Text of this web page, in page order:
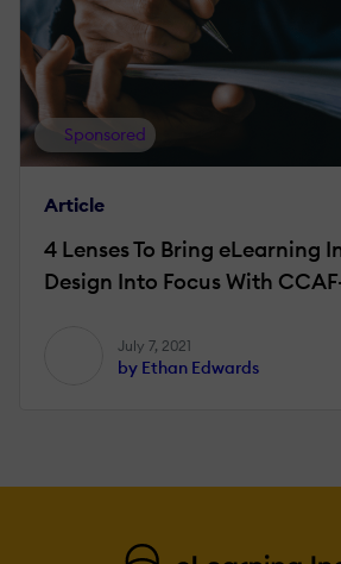
Sponsored
Article
4 Lenses To Bring eLearning
Design Into Focus With
July 7, 2021
by Ethan Edwards